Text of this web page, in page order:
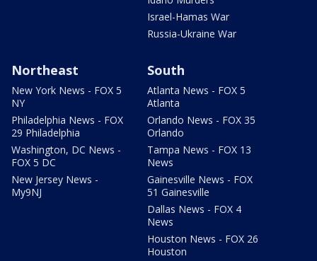
Israel-Hamas War
Russia-Ukraine War
Northeast
New York News - FOX 5
NY
Philadelphia News - FOX
29 Philadelphia
Washington, DC News -
FOX 5 DC
New Jersey News -
My9NJ
South
Atlanta News - FOX 5
Atlanta
Orlando News - FOX 35
Orlando
Tampa News - FOX 13
News
Gainesville News - FOX
51 Gainesville
Dallas News - FOX 4
News
Houston News - FOX 26
Houston